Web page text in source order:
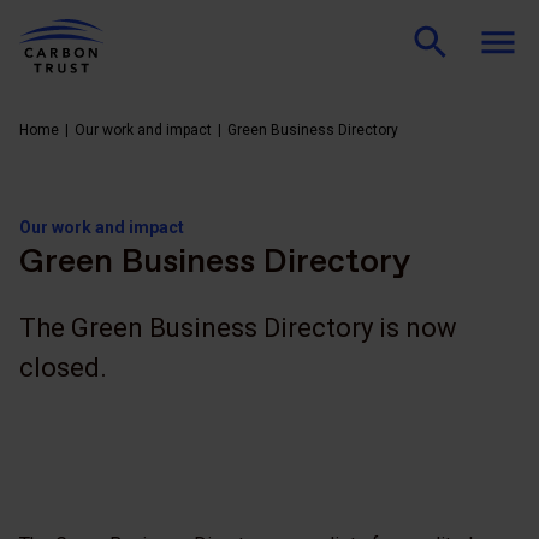
Home Our work and impact Green Business Directory
Our work and impact
Green Business Directory
The Green Business Directory is now
closed.